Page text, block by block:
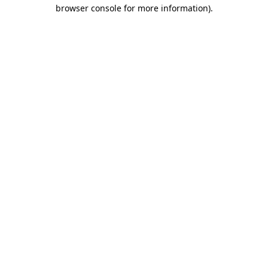
browser console for more information).